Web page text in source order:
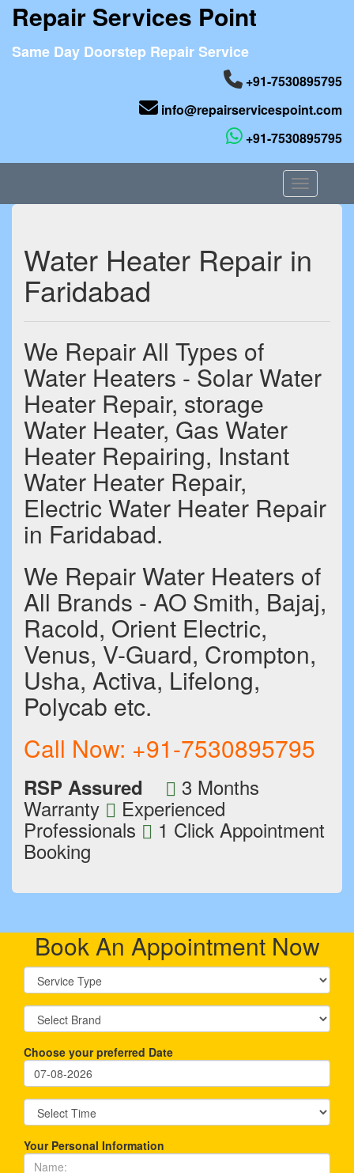
Repair Services Point
Same Day Doorstep Repair Service
+91-7530895795
info@repairservicespoint.com
+91-7530895795
Toggle
Water Heater Repair in
Faridabad
We Repair All Types of
Water Heaters - Solar Water
Heater Repair, storage
Water Heater, Gas Water
Heater Repairing, Instant
Water Heater Repair,
Electric Water Heater Repair
in Faridabad.
We Repair Water Heaters of
All Brands - AO Smith, Bajaj,
Racold, Orient Electric,
Venus, V-Guard, Crompton,
Usha, Activa, Lifelong,
Polycab etc.
Call Now: +91-7530895795
RSP Assured 3 Months
Warranty Experienced
Professionals 1 Click Appointment
Booking
Book An Appointment Now
Choose your preferred Date
Your Personal Information